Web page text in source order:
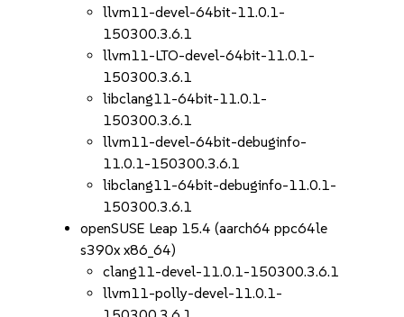
llvm11-devel-64bit-11.0.1-
150300.3.6.1
llvm11-LTO-devel-64bit-11.0.1-
150300.3.6.1
libclang11-64bit-11.0.1-
150300.3.6.1
llvm11-devel-64bit-debuginfo-
11.0.1-150300.3.6.1
libclang11-64bit-debuginfo-11.0.1-
150300.3.6.1
openSUSE Leap 15.4 (aarch64 ppc64le
s390x x86_64)
clang11-devel-11.0.1-150300.3.6.1
llvm11-polly-devel-11.0.1-